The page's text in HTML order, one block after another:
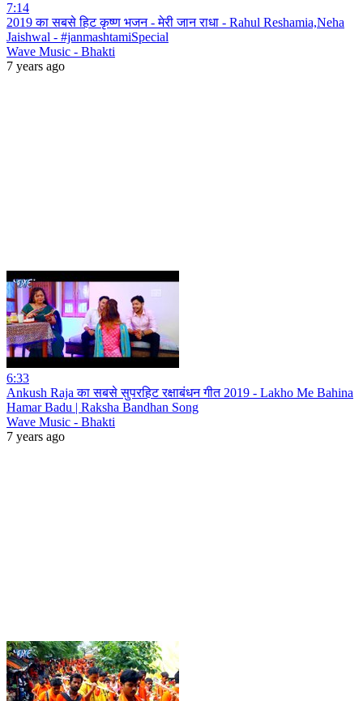
7:14
2019 का सबसे हिट कृष्ण भजन - मेरी जान राधा - Rahul Reshamia,Neha
Jaishwal - #janmashtamiSpecial
Wave Music - Bhakti
7 years ago
6:33
Ankush Raja का सबसे सुपरहिट रक्षाबंधन गीत 2019 - Lakho Me Bahina
Hamar Badu | Raksha Bandhan Song
Wave Music - Bhakti
7 years ago